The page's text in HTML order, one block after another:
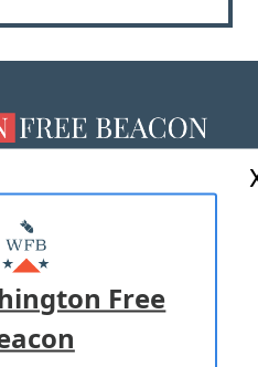
WITH US
PRIVACY POLICY
Free